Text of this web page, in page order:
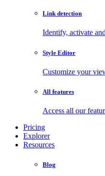
Link detection
Identify, activate
Style Editor
Customize your
All features
Access all our
Pricing
Explorer
Resources
Blog